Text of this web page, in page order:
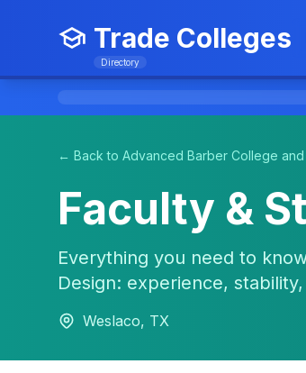
Trade Colleges
Directory
← Back to Advanced Barber College and
Faculty &
Everything you need to
Design: experience,
Weslaco, TX